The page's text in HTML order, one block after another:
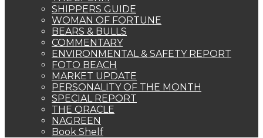
SHIPPERS GUIDE
WOMAN OF FORTUNE
BEARS & BULLS
COMMENTARY
ENVIRONMENTAL & SAFETY REPORT
FOTO BEACH
MARKET UPDATE
PERSONALITY OF THE MONTH
SPECIAL REPORT
THE ORACLE
NAGREEN
Book Shelf